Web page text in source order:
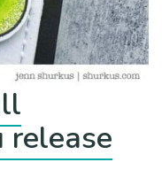
release